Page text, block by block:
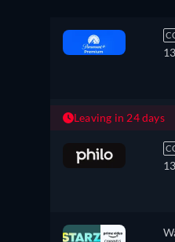
Leaving in 24 days